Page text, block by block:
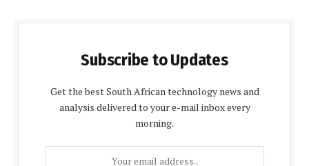
Subscribe to Updates
Get the best South African technology news and
analysis delivered to your e-mail inbox every
morning.